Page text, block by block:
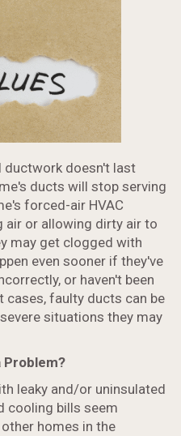
ductwork doesn't last
ducts will stop serving
forced-air HVAC
air or allowing dirty air to
may get clogged with
even sooner if they've
or haven't been
cases, faulty ducts can be
situations they may
Problem?
leaky and/or uninsulated
cooling bills seem
homes in the